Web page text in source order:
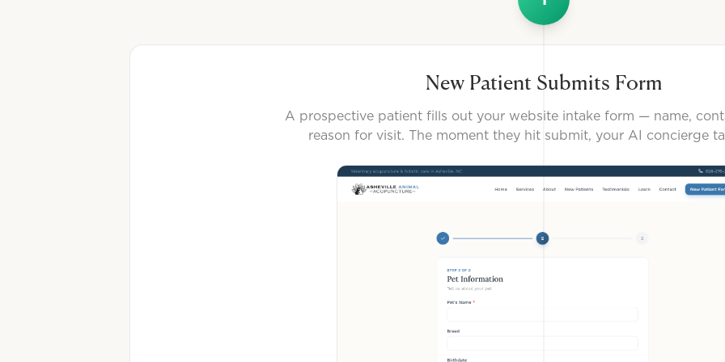
New Patient Submits Form
A prospective patient fills out your website intake form — name,
reason for visit. The moment they hit submit, your AI concierge